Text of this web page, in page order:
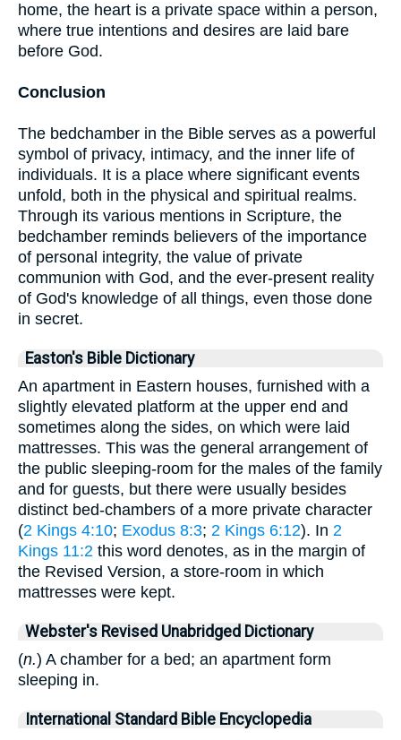
home, the heart is a private space within a person,
where true intentions and desires are laid bare
before God.
Conclusion
The bedchamber in the Bible serves as a powerful
symbol of privacy, intimacy, and the inner life of
individuals. It is a place where significant events
unfold, both in the physical and spiritual realms.
Through its various mentions in Scripture, the
bedchamber reminds believers of the importance
of personal integrity, the value of private
communion with God, and the ever-present reality
of God's knowledge of all things, even those done
in secret.
Easton's Bible Dictionary
An apartment in Eastern houses, furnished with a
slightly elevated platform at the upper end and
sometimes along the sides, on which were laid
mattresses. This was the general arrangement of
the public sleeping-room for the males of the family
and for guests, but there were usually besides
distinct bed-chambers of a more private character
(2 Kings 4:10; Exodus 8:3; 2 Kings 6:12). In 2
Kings 11:2 this word denotes, as in the margin of
the Revised Version, a store-room in which
mattresses were kept.
Webster's Revised Unabridged Dictionary
(n.) A chamber for a bed; an apartment form
sleeping in.
International Standard Bible Encyclopedia